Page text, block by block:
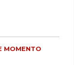
MOMENTO